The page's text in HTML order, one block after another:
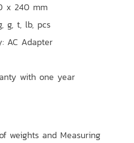
x 240 mm
g, t, lb, pcs
AC Adapter
with one year
weights and Measuring